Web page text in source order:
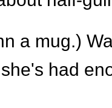
a mug.)
had